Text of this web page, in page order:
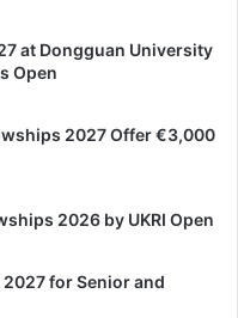
at Dongguan University
Open
2027 Offer €3,000
2026 by UKRI Open
for Senior and